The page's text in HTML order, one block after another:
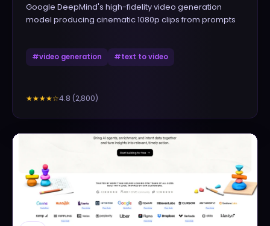
Google DeepMind's high-fidelity video generation
model producing cinematic 1080p clips from prompts
#video generation #text to video
★★★★☆4.8 (2,800)